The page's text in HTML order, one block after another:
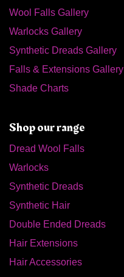
Wool Falls Gallery
Warlocks Gallery
Synthetic Dreads Gallery
Falls & Extensions Gallery
Shade Charts
Shop our range
Dread Wool Falls
Warlocks
Synthetic Dreads
Synthetic Hair
Double Ended Dreads
Hair Extensions
Hair Accessories